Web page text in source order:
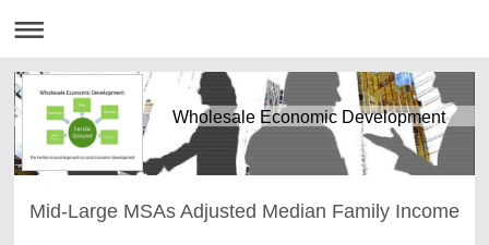
Wholesale Economic Development
Mid-Large MSAs Adjusted Median Family Income